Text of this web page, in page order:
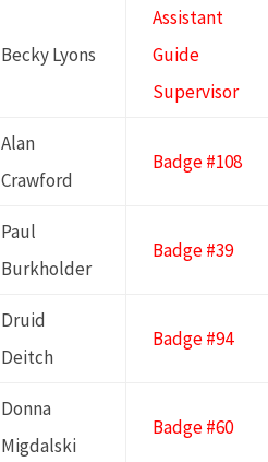
Becky Lyons
Assistant
Guide
Supervisor
Alan
Crawford
Badge #108
Paul
Burkholder
Badge #39
Druid
Deitch
Badge #94
Donna
Migdalski
Badge #60